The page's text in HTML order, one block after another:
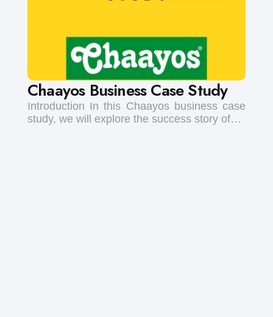
Chaayos Business Case Study
Introduction In this Chaayos business case
study, we will explore the success story of…